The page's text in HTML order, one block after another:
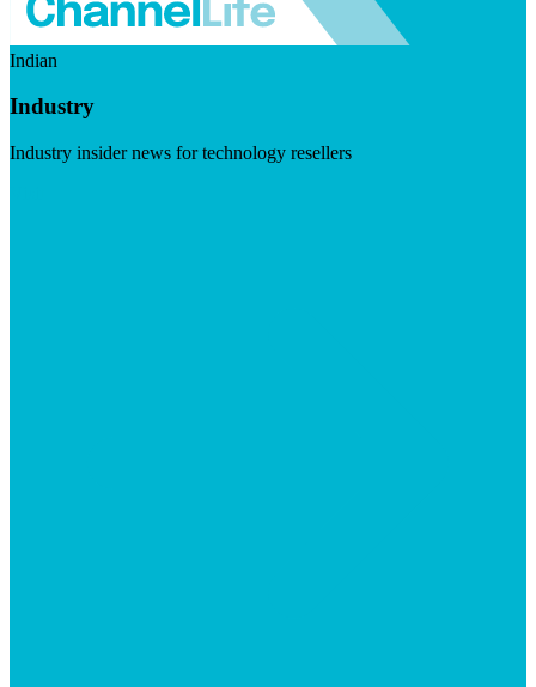
Indian
Industry
Industry insider news for technology resellers